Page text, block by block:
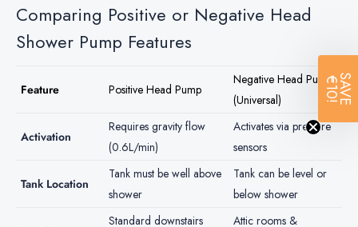
Comparing Positive or Negative Head
Shower Pump Features
Feature Positive Head Pump
Negative Head Pump
(Universal)
Activation
Requires gravity flow
(0.6L/min)
Activates via pressure
sensors
Tank Location
Tank must be well above
shower
Tank can be level or
below shower
Standard downstairs
Attic rooms &
SAVE
€10!